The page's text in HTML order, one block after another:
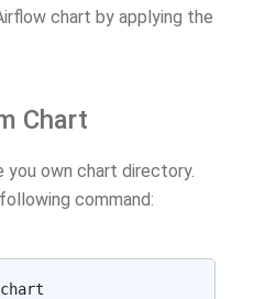
chart by applying the
Chart
own chart directory.
command: